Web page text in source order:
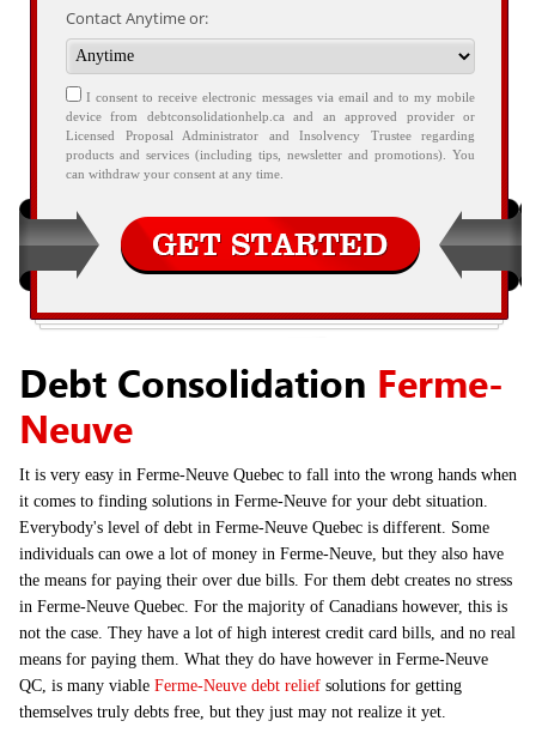
Contact Anytime or:
I consent to receive electronic messages via email and to my mobile
device from debtconsolidationhelp.ca and an approved provider or
Licensed Proposal Administrator and Insolvency Trustee regarding
products and services (including tips, newsletter and promotions). You
can withdraw your consent at any time.
Debt Consolidation Ferme-
Neuve
It is very easy in Ferme-Neuve Quebec to fall into the wrong hands when
it comes to finding solutions in Ferme-Neuve for your debt situation.
Everybody's level of debt in Ferme-Neuve Quebec is different. Some
individuals can owe a lot of money in Ferme-Neuve, but they also have
the means for paying their over due bills. For them debt creates no stress
in Ferme-Neuve Quebec. For the majority of Canadians however, this is
not the case. They have a lot of high interest credit card bills, and no real
means for paying them. What they do have however in Ferme-Neuve
QC, is many viable Ferme-Neuve debt relief solutions for getting
themselves truly debts free, but they just may not realize it yet.